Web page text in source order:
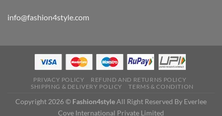
info@fashion4style.com
PRIVACY POLICY
REFUND AND RETURNS POLICY
SHIPPING & DELIVERY POLICY
TERMS & CONDITION
Copyright 2026 © Fashion4styleAll Right Reserved By Everlee
Cove International Private Limited